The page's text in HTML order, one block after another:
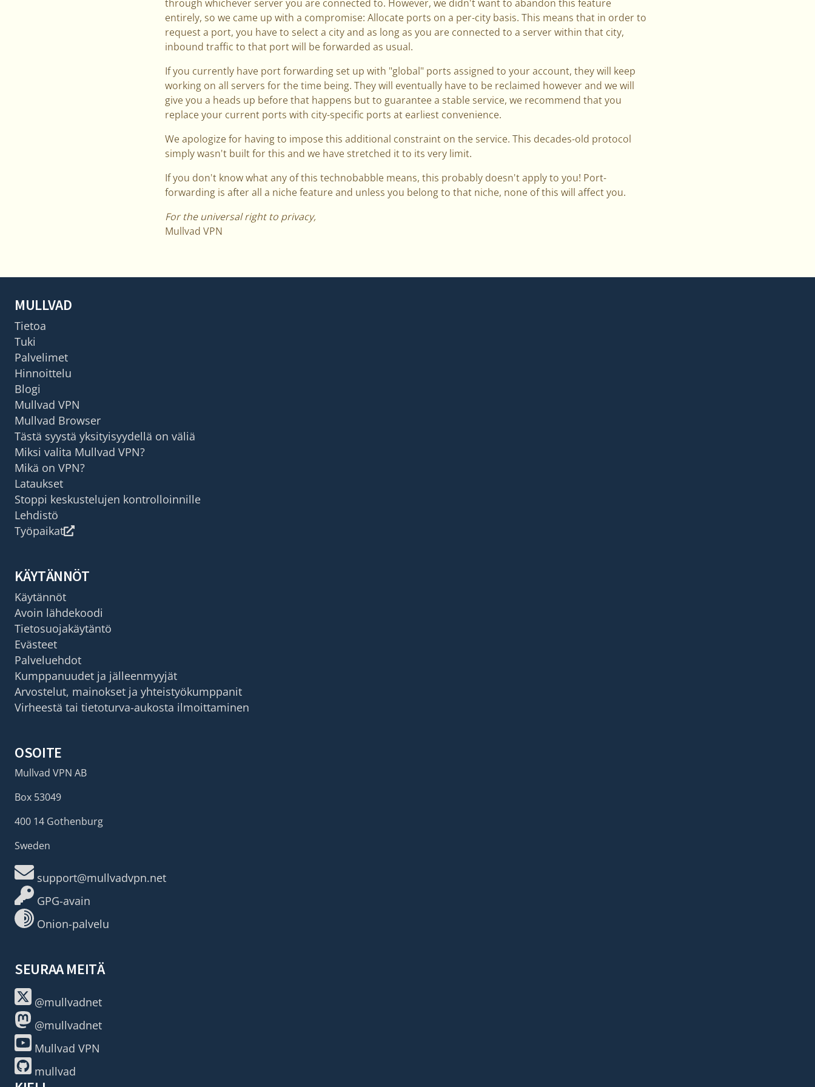
through whichever server you are connected to. However, we didn't want to abandon this feature
entirely, so we came up with a compromise: Allocate ports on a per-city basis. This means that in order to
request a port, you have to select a city and as long as you are connected to a server within that city,
inbound traffic to that port will be forwarded as usual.
If you currently have port forwarding set up with "global" ports assigned to your account, they will keep
working on all servers for the time being. They will eventually have to be reclaimed however and we will
give you a heads up before that happens but to guarantee a stable service, we recommend that you
replace your current ports with city-specific ports at earliest convenience.
We apologize for having to impose this additional constraint on the service. This decades-old protocol
simply wasn't built for this and we have stretched it to its very limit.
If you don't know what any of this technobabble means, this probably doesn't apply to you! Port-
forwarding is after all a niche feature and unless you belong to that niche, none of this will affect you.
For the universal right to privacy,
Mullvad VPN
MULLVAD
Tietoa
Tuki
Palvelimet
Hinnoittelu
Blogi
Mullvad VPN
Mullvad Browser
Tästä syystä yksityisyydellä on väliä
Miksi valita Mullvad VPN?
Mikä on VPN?
Lataukset
Stoppi keskustelujen kontrolloinnille
Lehdistö
Työpaikat
KÄYTÄNNÖT
Käytännöt
Avoin lähdekoodi
Tietosuojakäytäntö
Evästeet
Palveluehdot
Kumppanuudet ja jälleenmyyjät
Arvostelut, mainokset ja yhteistyökumppanit
Virheestä tai tietoturva-aukosta ilmoittaminen
OSOITE
Mullvad VPN AB
Box 53049
400 14 Gothenburg
Sweden
support@mullvadvpn.net
GPG-avain
Onion-palvelu
SEURAA MEITÄ
@mullvadnet
@mullvadnet
Mullvad VPN
mullvad